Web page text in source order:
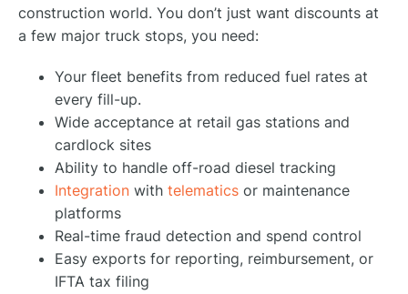
construction world. You don’t just want discounts at
a few major truck stops, you need:
Your fleet benefits from reduced fuel rates at
every fill-up.
Wide acceptance at retail gas stations and
cardlock sites
Ability to handle off-road diesel tracking
Integration with telematics or maintenance
platforms
Real-time fraud detection and spend control
Easy exports for reporting, reimbursement, or
IFTA tax filing